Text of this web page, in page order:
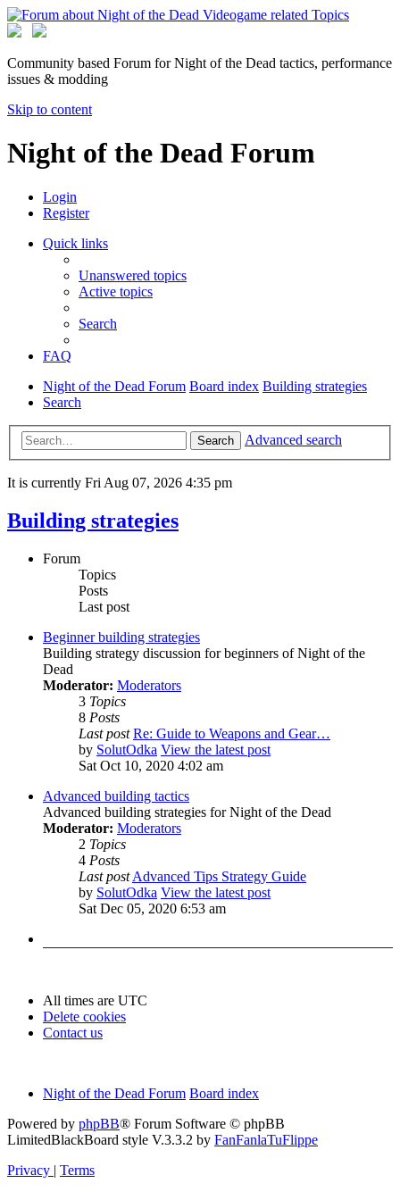
Community based Forum for Night of the Dead tactics, performance
issues & modding
Skip to content
Night of the Dead Forum
Login
Register
Quick links
Unanswered topics
Active topics
Search
FAQ
Night of the Dead Forum Board index Building strategies
Search
Search Advanced search
It is currently Fri Aug 07, 2026 4:35 pm
Building strategies
Forum
Topics
Posts
Last post
Beginner building strategies
Building strategy discussion for beginners of Night of the
Dead
Moderator: Moderators
3 Topics
8 Posts
Last post Re: Guide to Weapons and Gear…
by SolutOdka View the latest post
Sat Oct 10, 2020 4:02 am
Advanced building tactics
Advanced building strategies for Night of the Dead
Moderator: Moderators
2 Topics
4 Posts
Last post Advanced Tips Strategy Guide
by SolutOdka View the latest post
Sat Dec 05, 2020 6:53 am
All times are UTC
Delete cookies
Contact us
Night of the Dead Forum Board index
Powered by phpBB® Forum Software © phpBB
LimitedBlackBoard style V.3.3.2 by FanFanlaTuFlippe
Privacy | Terms